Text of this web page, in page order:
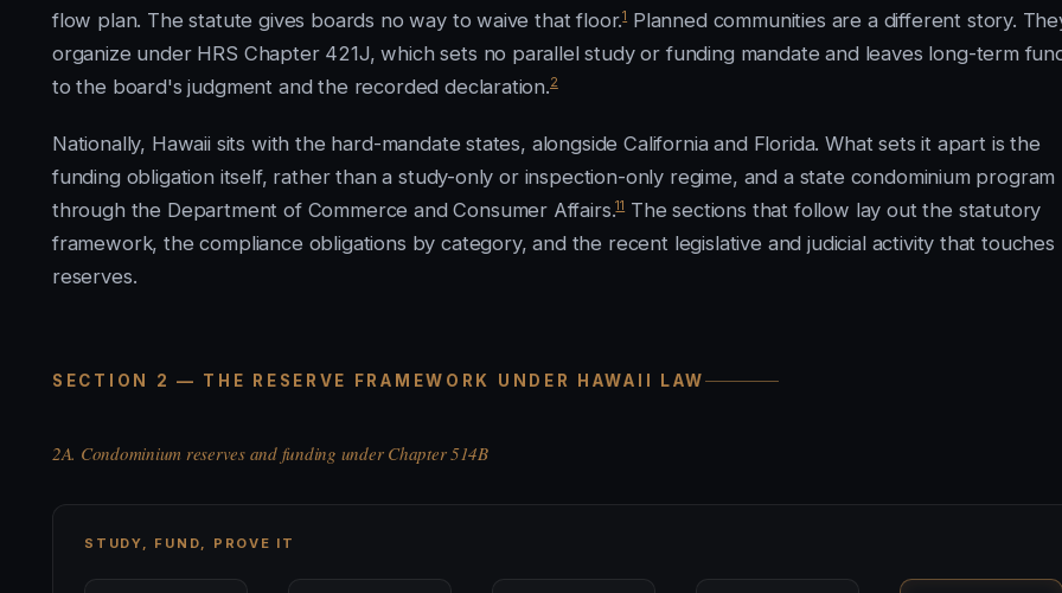
flow plan. The statute gives boards no way to waive that floor.1 Planned communities are a different story.
organize under HRS Chapter 421J, which sets no parallel study or funding mandate and leaves long-term
to the board's judgment and the recorded declaration.2
Nationally, Hawaii sits with the hard-mandate states, alongside California and Florida. What sets it apart is the
funding obligation itself, rather than a study-only or inspection-only regime, and a state condominium program
through the Department of Commerce and Consumer Affairs.11The sections that follow lay out the statutory
framework, the compliance obligations by category, and the recent legislative and judicial activity that touches
reserves.
SECTION 2 — THE RESERVE FRAMEWORK UNDER HAWAII LAW
2A. Condominium reserves and funding under Chapter 514B
STUDY, FUND, PROVE IT